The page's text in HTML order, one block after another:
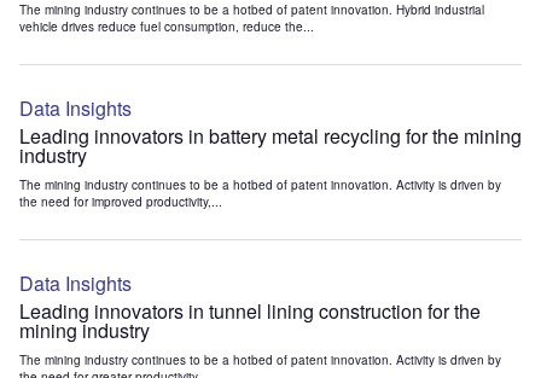
The mining industry continues to be a hotbed of patent innovation. Hybrid industrial
vehicle drives reduce fuel consumption, reduce the...
Data Insights
Leading innovators in battery metal recycling for the mining
industry
The mining industry continues to be a hotbed of patent innovation. Activity is driven by
the need for improved productivity,...
Data Insights
Leading innovators in tunnel lining construction for the
mining industry
The mining industry continues to be a hotbed of patent innovation. Activity is driven by